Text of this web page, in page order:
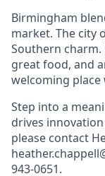
Birmingham
market. The city
Southern charm.
great food, and
welcoming
Step into a
drives
please contact
943-0651.